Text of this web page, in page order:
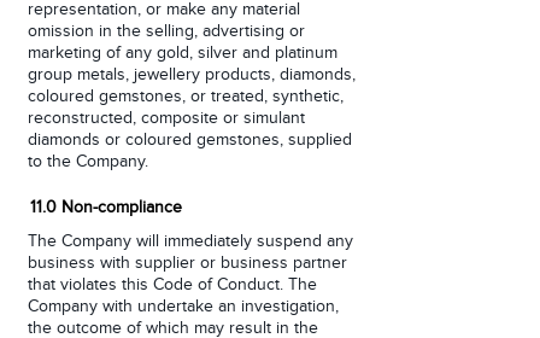
representation, or make any material
omission in the selling, advertising or
marketing of any gold, silver and platinum
group metals, jewellery products, diamonds,
coloured gemstones, or treated, synthetic,
reconstructed, composite or simulant
diamonds or coloured gemstones, supplied
to the Company.
11.0 Non-compliance
The Company will immediately suspend any
business with supplier or business partner
that violates this Code of Conduct. The
Company with undertake an investigation,
the outcome of which may result in the